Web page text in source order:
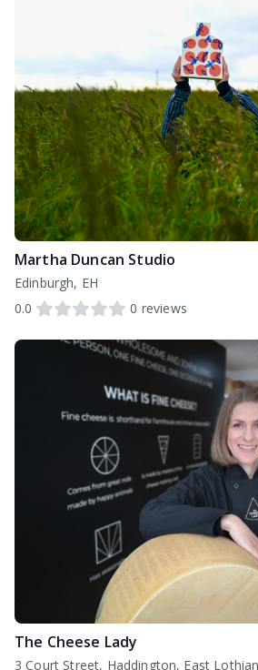
Martha Duncan Studio
Edinburgh, EH
0.0
0 reviews
The Cheese Lady
3 Court Street, Haddington, East